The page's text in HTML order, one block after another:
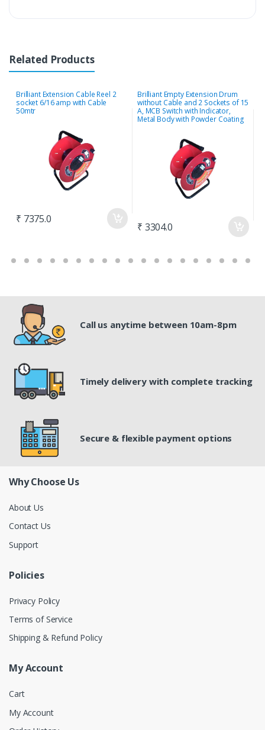
Related Products
Brilliant Extension Cable Reel 2
socket 6/16 amp with Cable
50mtr
₹ 7375.0
Brilliant Empty Extension Drum
without Cable and 2 Sockets of 15
A, MCB Switch with Indicator,
Metal Body with Powder Coating
₹ 3304.0
Call us anytime between 10am-8pm
Timely delivery with complete tracking
Secure & flexible payment options
Why Choose Us
About Us
Contact Us
Support
Policies
Privacy Policy
Terms of Service
Shipping & Refund Policy
My Account
Cart
My Account